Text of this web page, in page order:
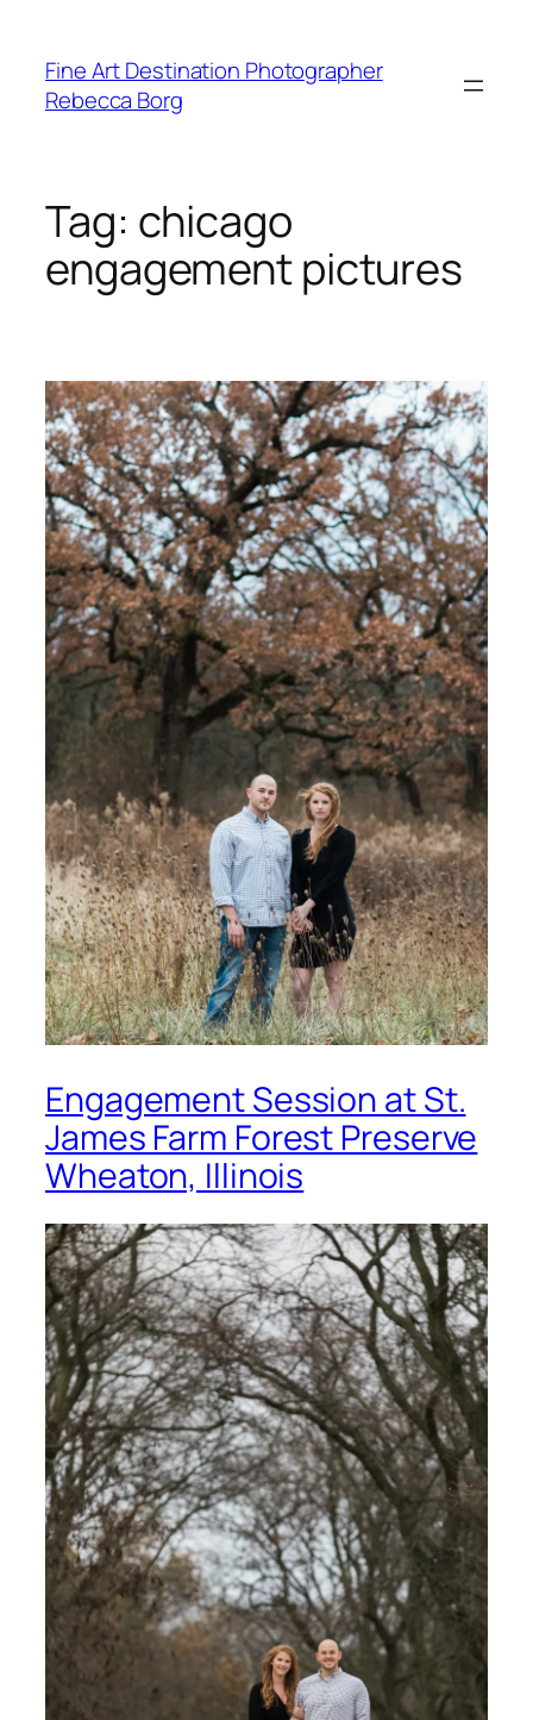
content
Fine Art Destination Photographer
Rebecca Borg
Tag: chicago
engagement pictures
Engagement Session at St.
James Farm Forest Preserve
Wheaton, Illinois